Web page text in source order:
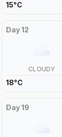
15°C
Day12
CLOUDY
18°C
Day19